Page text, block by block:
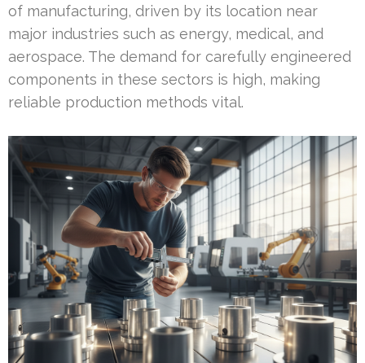
of manufacturing, driven by its location near
major industries such as energy, medical, and
aerospace. The demand for carefully engineered
components in these sectors is high, making
reliable production methods vital.